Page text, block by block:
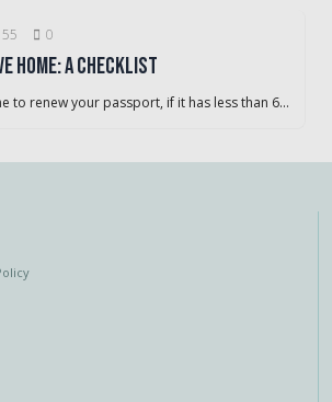
0
Home: A Checklist
to renew your passport, if it has less than 6...